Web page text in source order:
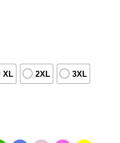
XL 2XL 3XL